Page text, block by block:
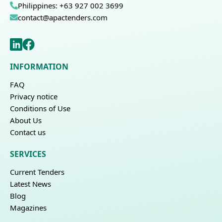
Philippines: +63 927 002 3699
contact@apactenders.com
INFORMATION
FAQ
Privacy notice
Conditions of Use
About Us
Contact us
SERVICES
Current Tenders
Latest News
Blog
Magazines